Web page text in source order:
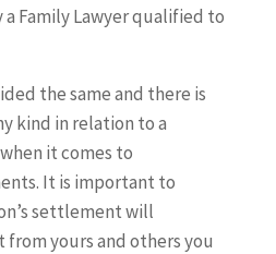
Family Lawyer qualified to
the same and there is
kind in relation to a
it comes to
It is important to
settlement will
yours and others you